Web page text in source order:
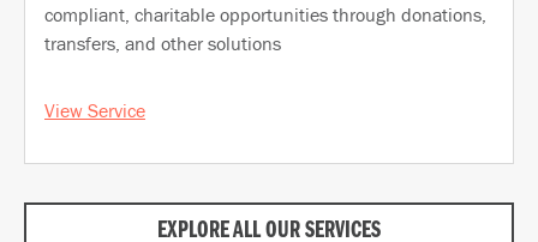
compliant, charitable opportunities through donations,
transfers, and other solutions
View Service
EXPLORE ALL OUR SERVICES